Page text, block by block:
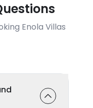
Enola Villas